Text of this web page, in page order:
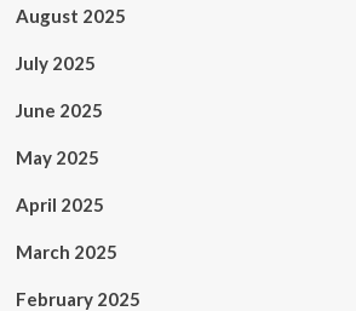
August 2025
July 2025
June 2025
May 2025
April 2025
March 2025
February 2025